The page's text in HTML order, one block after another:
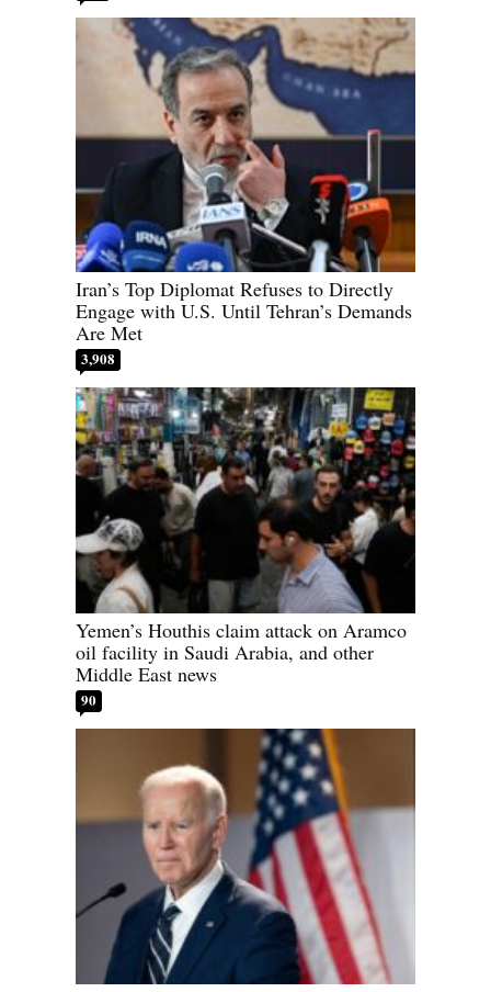
Iran’s Top Diplomat Refuses to Directly
Engage with U.S. Until Tehran’s Demands
Are Met
3,908
Yemen’s Houthis claim attack on Aramco
oil facility in Saudi Arabia, and other
Middle East news
90